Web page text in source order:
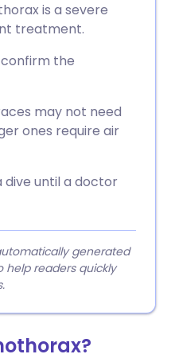
is a severe
treatment.
the
may not need
ones require air
dive until a doctor
generated
readers quickly